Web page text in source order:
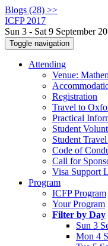
Blogs (28) >>
ICFP 2017
Sun 3 - Sat 9 September
Toggle navigation
Attending
Venue:
Registration
Travel to
Practical
Student
Student
Code of
Call for
Visa Support
Program
ICFP Program
Your Program
Filter by Day
Sun 3
Mon 4